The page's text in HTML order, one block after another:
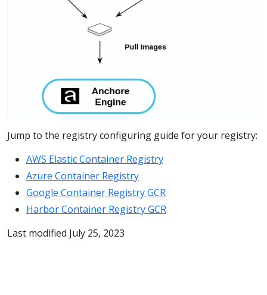
Jump to the registry configuring guide for your registry:
AWS Elastic Container Registry
Azure Container Registry
Google Container Registry GCR
Harbor Container Registry GCR
Last modified July 25, 2023